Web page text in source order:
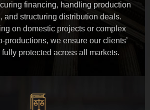
financing, handling production
and structuring distribution deals.
on domestic projects or complex
productions, we ensure our clients’
fully protected across all markets.